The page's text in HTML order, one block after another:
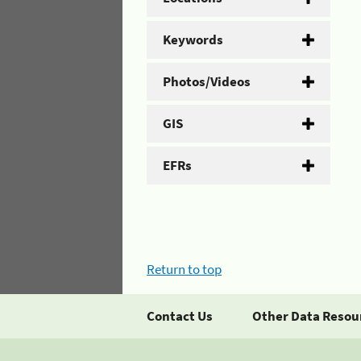
Keywords
Photos/Videos
GIS
EFRs
Return to top
Contact Us Other Data